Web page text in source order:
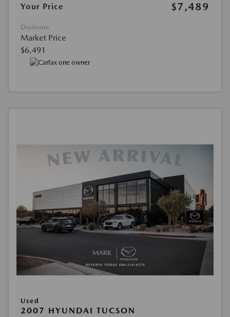
Your Price
$7,489
Disclosure
Market Price
$6,491
Used
2007 HYUNDAI TUCSON